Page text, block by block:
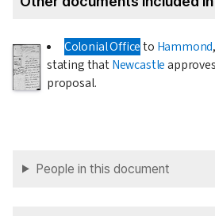
Colonial Officeto Hammond,
stating thatNewcastle
proposal.
People in this document